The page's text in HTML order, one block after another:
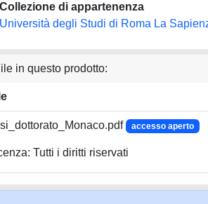
Collezione di appartenenza
Università degli Studi di Roma La
in questo prodotto:
accesso aperto
Tutti i diritti riservati